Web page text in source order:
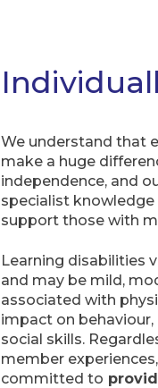
We understand that
make a huge
independence, and
specialist
support those with
Learning disabilities
and may be mild,
associated with
impact on
social skills.
member
committed to